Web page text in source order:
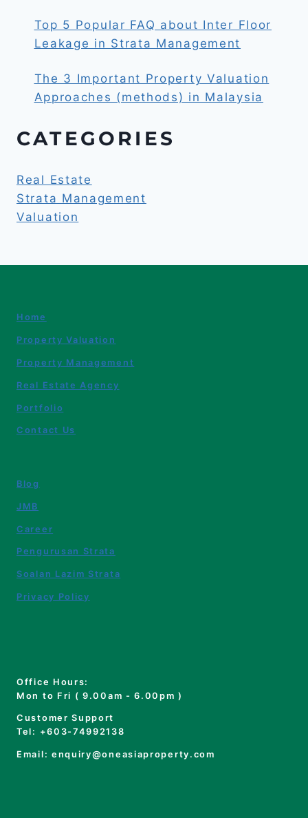
Top 5 Popular FAQ about Inter Floor
Leakage in Strata Management
The 3 Important Property Valuation
Approaches (methods) in Malaysia
CATEGORIES
Real Estate
Strata Management
Valuation
Home
Property Valuation
Property Management
Real Estate Agency
Portfolio
Contact Us
Blog
JMB
Career
Pengurusan Strata
Soalan Lazim Strata
Privacy Policy
Office Hours:
Mon to Fri ( 9.00am - 6.00pm )
Customer Support
Tel: +603-74992138
Email: enquiry@oneasiaproperty.com